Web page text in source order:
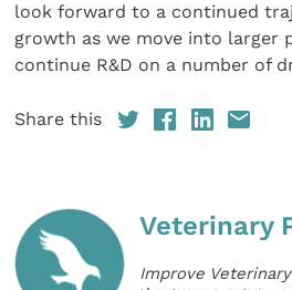
look forward to a continued
growth as we move into larger
continue R&D on a number of
Share this
Veterinary
Improve